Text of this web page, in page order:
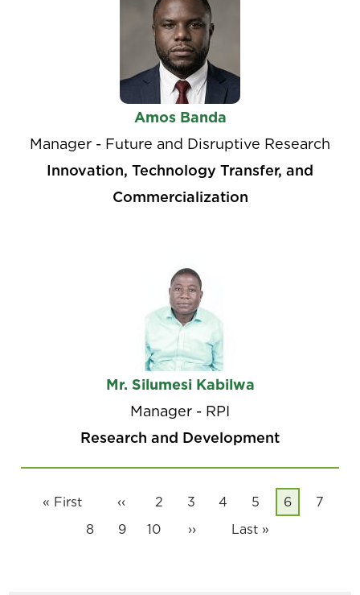
Amos Banda
Manager - Future and Disruptive Research
Innovation, Technology Transfer, and
Commercialization
Mr. Silumesi Kabilwa
Manager - RPI
Research and Development
First
« First
Previous
page
‹‹ Page
2 Page
3 Page
4 Page
5
Current
6 Page
7
Page
8 Page
9 Page
10
Next
››
Last
Last »